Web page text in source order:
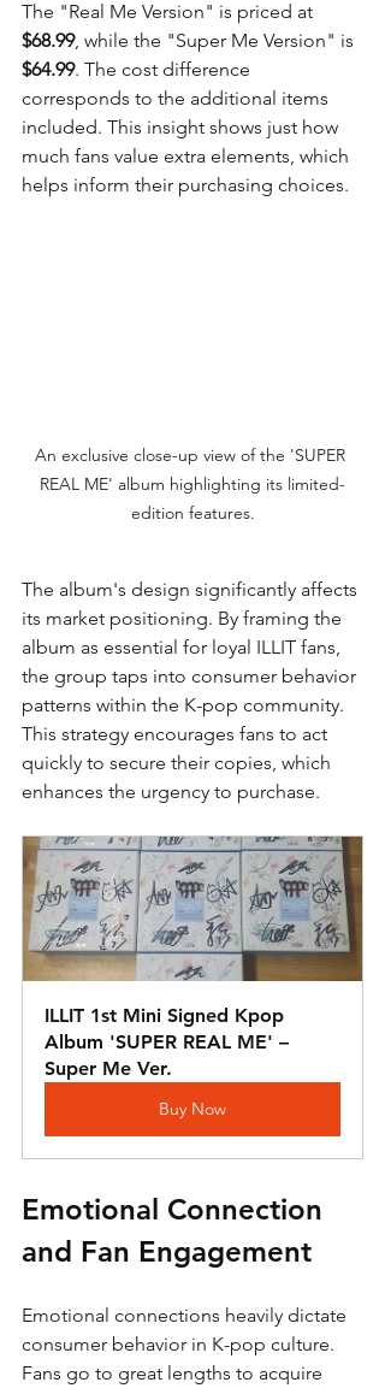
The "Real Me Version" is priced at
$68.99, while the "Super Me Version" is
$64.99. The cost difference
corresponds to the additional items
included. This insight shows just how
much fans value extra elements, which
helps inform their purchasing choices.
An exclusive close-up view of the 'SUPER
REAL ME' album highlighting its limited-
edition features.
The album's design significantly affects
its market positioning. By framing the
album as essential for loyal ILLIT fans,
the group taps into consumer behavior
patterns within the K-pop community.
This strategy encourages fans to act
quickly to secure their copies, which
enhances the urgency to purchase.
ILLIT 1st Mini Signed Kpop
Album 'SUPER REAL ME' –
Super Me Ver.
Buy Now
Emotional Connection
and Fan Engagement
Emotional connections heavily dictate
consumer behavior in K-pop culture.
Fans go to great lengths to acquire